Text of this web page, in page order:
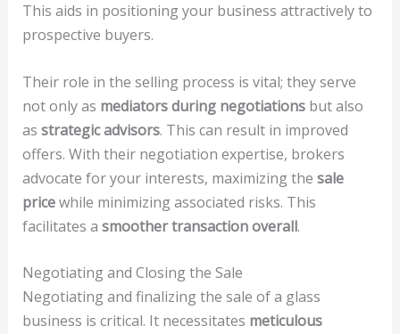
This aids in positioning your business attractively to
prospective buyers.
Their role in the selling process is vital; they serve
not only as mediators during negotiationsbut also
as strategic advisors. This can result in improved
offers. With their negotiation expertise, brokers
advocate for your interests, maximizing the sale
pricewhile minimizing associated risks. This
facilitates a smoother transaction overall.
Negotiating and Closing the Sale
Negotiating and finalizing the sale of a glass
business is critical. It necessitates meticulous